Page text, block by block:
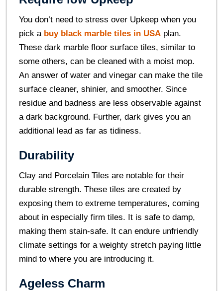
You don’t need to stress over Upkeep when you
pick a buy black marble tiles in USA plan.
These dark marble floor surface tiles, similar to
some others, can be cleaned with a moist mop.
An answer of water and vinegar can make the tile
surface cleaner, shinier, and smoother. Since
residue and badness are less observable against
a dark background. Further, dark gives you an
additional lead as far as tidiness.
Durability
Clay and Porcelain Tiles are notable for their
durable strength. These tiles are created by
exposing them to extreme temperatures, coming
about in especially firm tiles. It is safe to damp,
making them stain-safe. It can endure unfriendly
climate settings for a weighty stretch paying little
mind to where you are introducing it.
Ageless Charm